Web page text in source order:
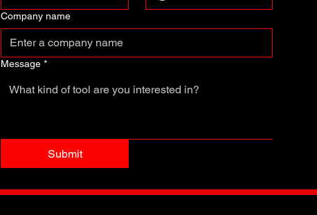
Company name
Message *
Submit